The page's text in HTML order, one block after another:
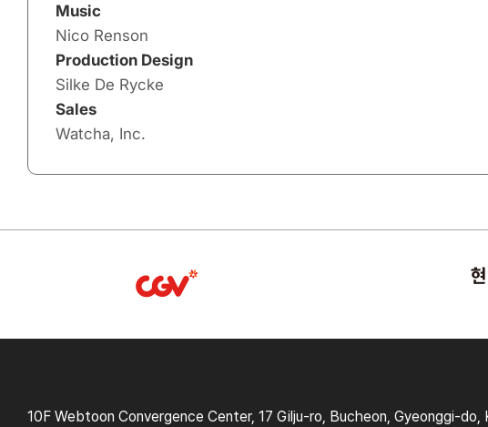
Music
Nico Renson
Production Design
Silke De Rycke
Sales
Watcha, Inc.
10F Webtoon Convergence Center, 17 Gilju-ro, Bucheon, Gyeonggi-do,